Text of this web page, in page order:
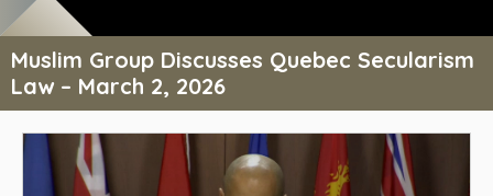
Muslim Group Discusses Quebec Secularism
Law – March 2, 2026